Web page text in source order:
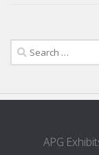
Search
for:
APG